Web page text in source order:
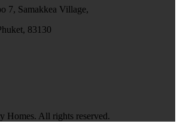
7, Samakkea Village,
83130
Homes. All rights reserved.